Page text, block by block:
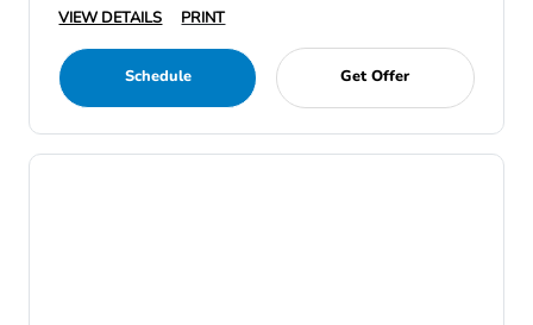
VIEW DETAILS
PRINT
Schedule Get Offer